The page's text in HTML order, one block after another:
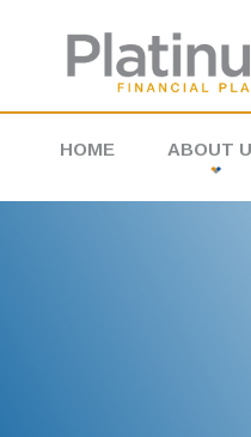
HOME ABOUT